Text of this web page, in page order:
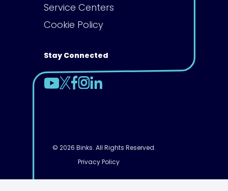
Service Centers
Cookie Policy
Stay Connected
© 2026 Binks. All Rights Reserved.
Privacy Policy